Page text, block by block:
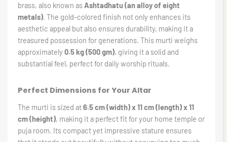
brass, also known asAshtadhatu (an alloy of eight
metals). The gold-colored finish not only enhances its
aesthetic appeal but also ensures durability, making it a
treasured possession for generations. This murti weighs
approximately0.5 kg (500 gm), giving it a solid and
substantial feel, perfect for daily worship rituals.
Perfect Dimensions for Your Altar
The murti is sized at6.5 cm (width) x 11 cm (length) x 11
cm (height), making it a perfect fit for your home temple or
puja room. Its compact yet impressive stature ensures